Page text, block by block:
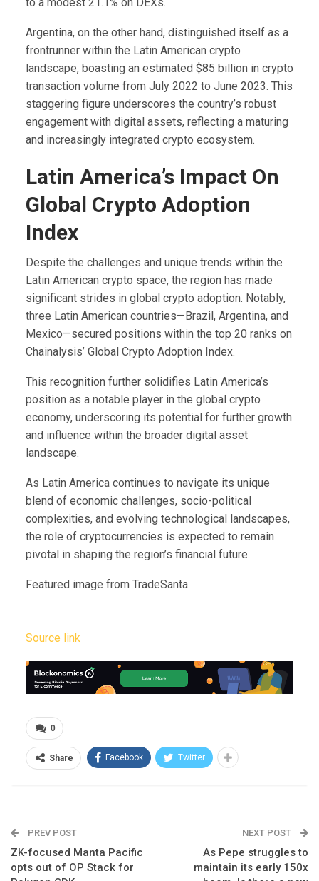
Argentina, on the other hand, distinguished itself as a
frontrunner within the Latin American crypto
landscape, boasting an estimated $85 billion in crypto
transaction volume from July 2022 to June 2023. This
staggering figure underscores the country’s robust
engagement with digital assets, reflecting a maturing
and increasingly integrated crypto ecosystem.
Latin America’s Impact On
Global Crypto Adoption
Index
Despite the challenges and unique trends within the
Latin American crypto space, the region has made
significant strides in global crypto adoption. Notably,
three Latin American countries—Brazil, Argentina, and
Mexico—secured positions within the top 20 ranks on
Chainalysis’ Global Crypto Adoption Index.
This recognition further solidifies Latin America’s
position as a notable player in the global crypto
economy, underscoring its potential for further growth
and influence within the broader digital asset
landscape.
As Latin America continues to navigate its unique
blend of economic challenges, socio-political
complexities, and evolving technological landscapes,
the role of cryptocurrencies is expected to remain
pivotal in shaping the region’s financial future.
Featured image from TradeSanta
Source link
0
Share Facebook Twitter
PREV POST
ZK-focused Manta Pacific
opts out of OP Stack for
NEXT POST
As Pepe struggles to
maintain its early 150x